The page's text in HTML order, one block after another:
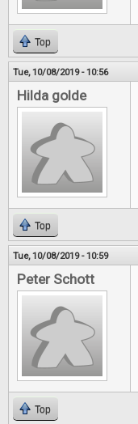
Top
Tue, 10/08/2019 - 10:56
Hilda golde
Top
Tue, 10/08/2019 - 10:59
Peter Schott
Top